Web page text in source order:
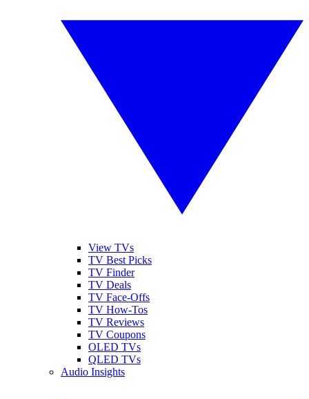
View TVs
TV Best Picks
TV Finder
TV Deals
TV Face-Offs
TV How-Tos
TV Reviews
TV Coupons
OLED TVs
QLED TVs
Audio Insights